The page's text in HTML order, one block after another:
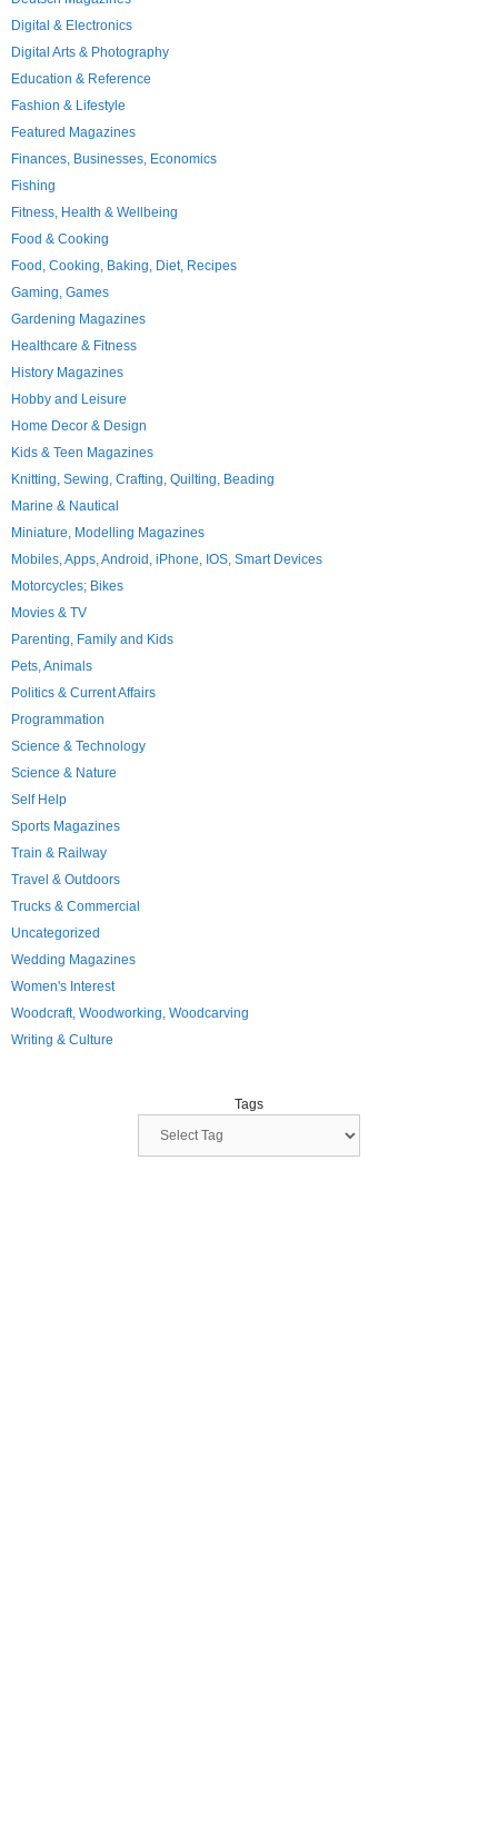
Digital & Electronics
Digital Arts & Photography
Education & Reference
Fashion & Lifestyle
Featured Magazines
Finances, Businesses, Economics
Fishing
Fitness, Health & Wellbeing
Food & Cooking
Food, Cooking, Baking, Diet, Recipes
Gaming, Games
Gardening Magazines
Healthcare & Fitness
History Magazines
Hobby and Leisure
Home Decor & Design
Kids & Teen Magazines
Knitting, Sewing, Crafting, Quilting, Beading
Marine & Nautical
Miniature, Modelling Magazines
Mobiles, Apps, Android, iPhone, IOS, Smart Devices
Motorcycles; Bikes
Movies & TV
Parenting, Family and Kids
Pets, Animals
Politics & Current Affairs
Programmation
Science & Technology
Science & Nature
Self Help
Sports Magazines
Train & Railway
Travel & Outdoors
Trucks & Commercial
Uncategorized
Wedding Magazines
Women's Interest
Woodcraft, Woodworking, Woodcarving
Writing & Culture
Tags